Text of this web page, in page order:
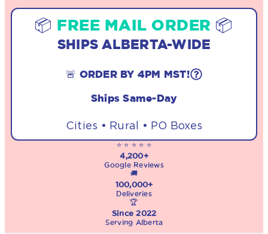
📦 FREE MAIL ORDER 📦
SHIPS ALBERTA-WIDE
🚨 ORDER BY 4PM MST!
Ships Same-Day
Cities • Rural • PO Boxes
⭐ ⭐ ⭐ ⭐ ⭐
4,200+
Google Reviews
🚚
100,000+
Deliveries
🏆
Since 2022
Serving Alberta